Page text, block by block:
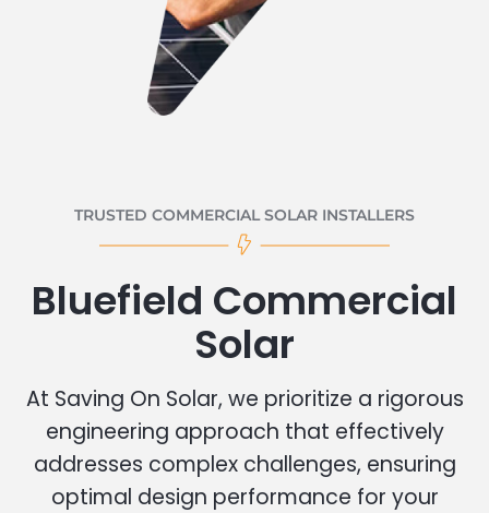
TRUSTED COMMERCIAL SOLAR INSTALLERS
Bluefield Commercial
Solar
At Saving On Solar, we prioritize a rigorous
engineering approach that effectively
addresses complex challenges, ensuring
optimal design performance for your